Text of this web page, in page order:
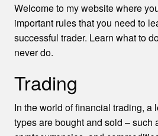
Welcome to my website where
important rules that you need to
successful trader. Learn what to
never do.
Trading
In the world of financial trading, a
types are bought and sold – such